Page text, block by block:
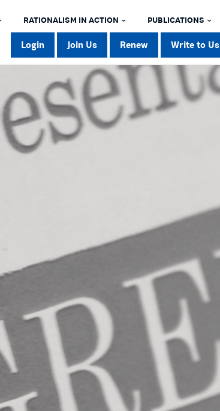
RATIONALISM IN ACTION PUBLICATIONS
Login Join Us Renew Write to Us